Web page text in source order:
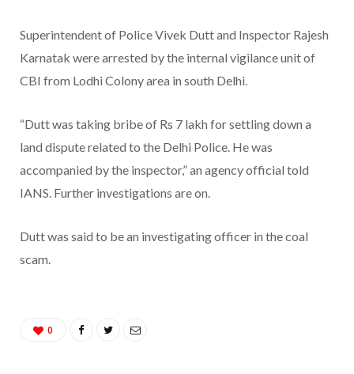
Superintendent of Police Vivek Dutt and Inspector Rajesh
Karnatak were arrested by the internal vigilance unit of
CBI from Lodhi Colony area in south Delhi.
“Dutt was taking bribe of Rs 7 lakh for settling down a
land dispute related to the Delhi Police. He was
accompanied by the inspector,” an agency official told
IANS. Further investigations are on.
Dutt was said to be an investigating officer in the coal
scam.
0